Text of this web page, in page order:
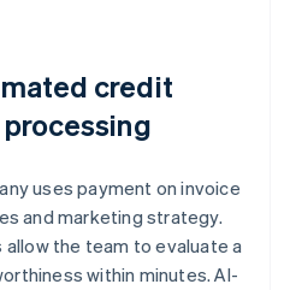
credit
uses payment on invoice
and marketing strategy.
the team to evaluate a
within minutes. AI-